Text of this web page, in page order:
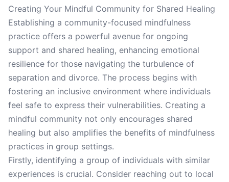
Creating Your Mindful Community for Shared Healing
Establishing a community-focused mindfulness
practice offers a powerful avenue for ongoing
support and shared healing, enhancing emotional
resilience for those navigating the turbulence of
separation and divorce. The process begins with
fostering an inclusive environment where individuals
feel safe to express their vulnerabilities. Creating a
mindful community not only encourages shared
healing but also amplifies the benefits of mindfulness
practices in group settings.
Firstly, identifying a group of individuals with similar
experiences is crucial. Consider reaching out to local